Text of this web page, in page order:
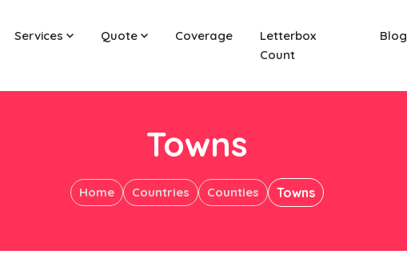
Services Quote Coverage
Letterbox
Count
Blog
Towns
Home Countries Counties Towns